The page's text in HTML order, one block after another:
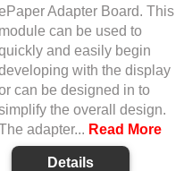
Adapter Board. This
module can be used to
and easily begin
with the display
can be designed in to
the overall design.
adapter... Read More
Details